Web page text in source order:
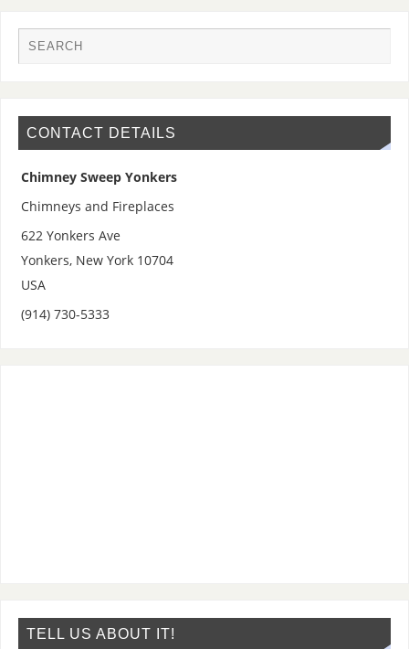
CONTACT DETAILS
Chimney Sweep Yonkers
Chimneys and Fireplaces
622 Yonkers Ave
Yonkers, New York 10704
USA
(914) 730-5333
TELL US ABOUT IT!